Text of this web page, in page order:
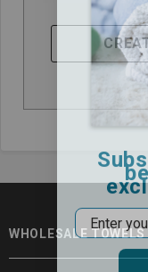
WHOLESALE TOWELS
Email